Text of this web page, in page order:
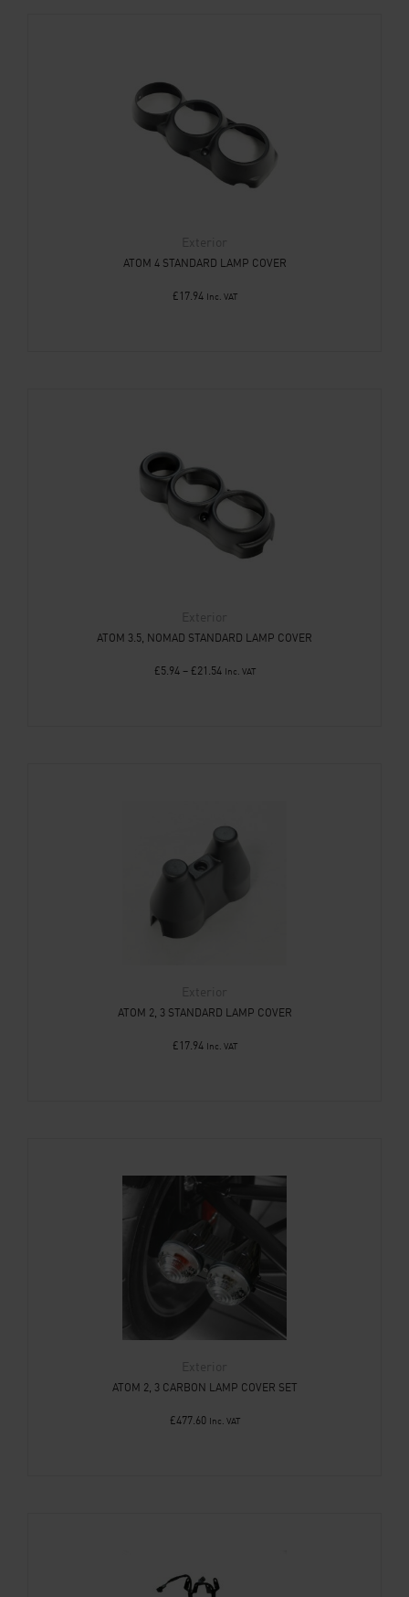
Exterior
ATOM 4 STANDARD LAMP COVER
£ 17.94 Inc. VAT
Exterior
ATOM 3.5, NOMAD STANDARD LAMP COVER
£5.94 – £21.54 Inc. VAT
Exterior
ATOM 2, 3 STANDARD LAMP COVER
£ 17.94 Inc. VAT
Exterior
ATOM 2, 3 CARBON LAMP COVER SET
£477.60 Inc. VAT